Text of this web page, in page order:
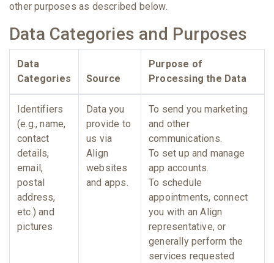
other purposes as described below.
Data Categories and Purposes
Data
Categories
Source
Purpose of
Processing the Data
Identifiers
(e.g., name,
contact
details,
email,
postal
address,
etc.) and
pictures
Data you
provide to
us via
Align
websites
and apps.
To send you marketing
and other
communications.
To set up and manage
app accounts.
To schedule
appointments, connect
you with an Align
representative, or
generally perform the
services requested